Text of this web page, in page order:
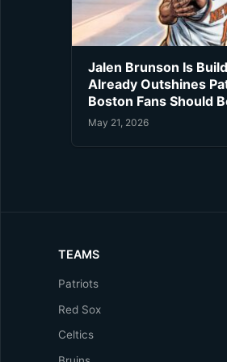
Jalen Brunson Is
Already Outshines
Boston Fans Should
May 21, 2026
TEAMS
Patriots
Red Sox
Celtics